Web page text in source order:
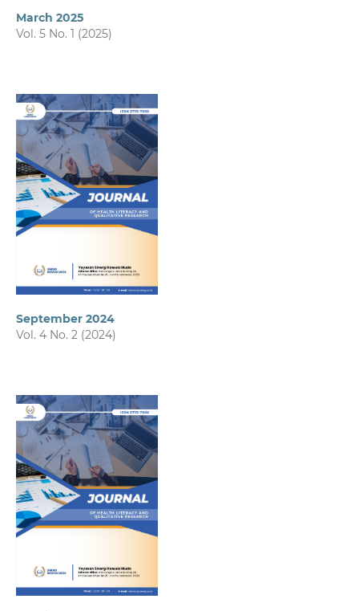
March 2025
Vol. 5 No. 1 (2025)
September 2024
Vol. 4 No. 2 (2024)